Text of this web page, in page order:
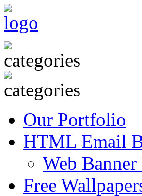
Our Portfolio
HTML Email
Web Banner
Free